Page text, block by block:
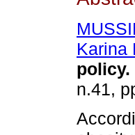
Karina
policy.
n.41,